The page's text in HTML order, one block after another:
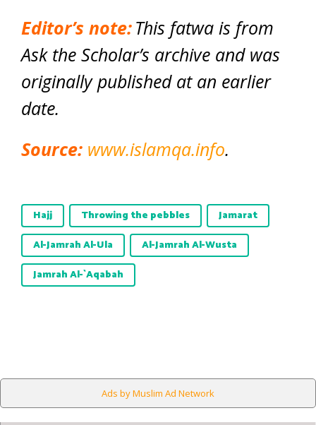
Editor’s note:This fatwa is from
Ask the Scholar’s archive and was
originally published at an earlier
date.
Source: www.islamqa.info.
Hajj Throwing the pebbles
Jamarat
Al-Jamrah Al-Ula
Al-Jamrah Al-Wusta
Jamrah Al-`Aqabah
Ads by Muslim Ad Network